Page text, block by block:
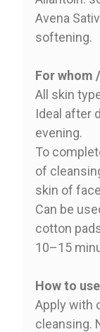
Avena
softening.
For whom
All skin
Ideal after
evening.
To
of
skin of
Can be
cotton
10–15
How to use
Apply with
cleansing.